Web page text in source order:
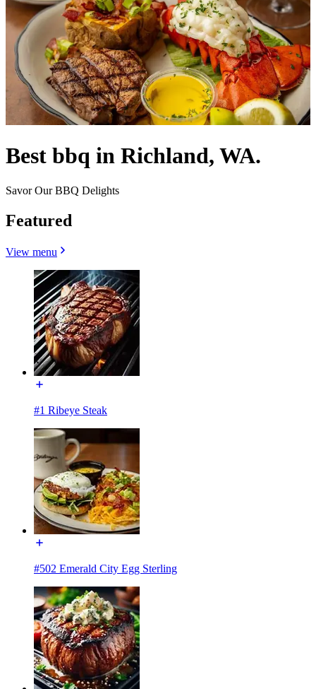
Best bbq in Richland, WA.
Savor Our BBQ Delights
Featured
View menu
#1 Ribeye Steak
#502 Emerald City Egg Sterling